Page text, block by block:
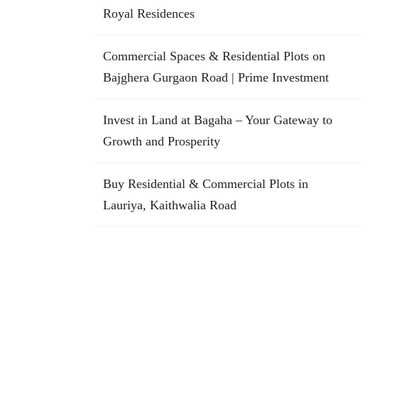
Royal Residences
Commercial Spaces & Residential Plots on
Bajghera Gurgaon Road | Prime Investment
Invest in Land at Bagaha – Your Gateway to
Growth and Prosperity
Buy Residential & Commercial Plots in
Lauriya, Kaithwalia Road